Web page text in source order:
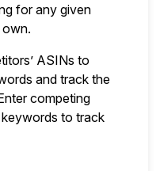
for any given
ASINs to
and track the
competing
to track